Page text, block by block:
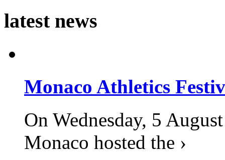
latest news
Monaco Athletics
On Wednesday, 5
Monaco hosted the ›